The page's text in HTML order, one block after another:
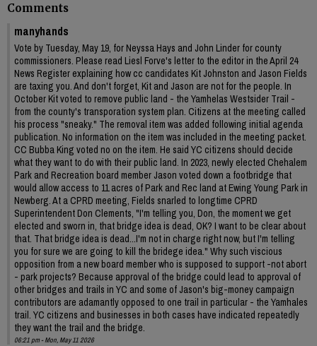
Comments
manyhands
Vote by Tuesday, May 19, for Neyssa Hays and John Linder for county
commissioners. Please read Liesl Forve's letter to the editor in the April 24
News Register explaining how cc candidates Kit Johnston and Jason Fields
are taxing you. And don't forget, Kit and Jason are not for the people. In
October Kit voted to remove public land - the Yamhelas Westsider Trail -
from the county's transporation system plan. Citizens at the meeting called
his process "sneaky." The removal item was added following initial agenda
publication. No information on the item was included in the meeting packet.
CC Bubba King voted no on the item. He said YC citizens should decide
what they want to do with their public land. In 2023, newly elected Chehalem
Park and Recreation board member Jason voted down a footbridge that
would allow access to 11 acres of Park and Rec land at Ewing Young Park in
Newberg. At a CPRD meeting, Fields snarled to longtime CPRD
Superintendent Don Clements, "I'm telling you, Don, the moment we get
elected and sworn in, that bridge idea is dead, OK? I want to be clear about
that. That bridge idea is dead...I'm not in charge right now, but I'm telling
you for sure we are going to kill the bridege idea." Why such viscious
opposition from a new board member who is supposed to support -not abort
- park projects? Because approval of the bridge could lead to approval of
other bridges and trails in YC and some of Jason's big-money campaign
contributors are adamantly opposed to one trail in particular - the Yamhales
trail. YC citizens and businesses in both cases have indicated repeatedly
they want the trail and the bridge.
06:21 pm - Mon, May 11 2026